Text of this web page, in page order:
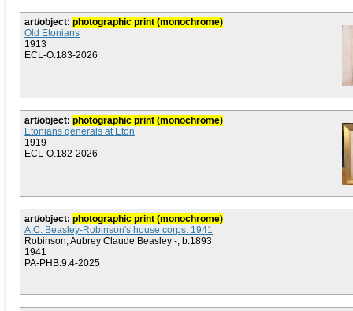
art/object: photographic print (monochrome)
Old Etonians
1913
ECL-O.183-2026
art/object: photographic print (monochrome)
Etonians generals at Eton
1919
ECL-O.182-2026
art/object: photographic print (monochrome)
A.C. Beasley-Robinson's house corps: 1941
Robinson, Aubrey Claude Beasley -, b.1893
1941
PA-PHB.9:4-2025